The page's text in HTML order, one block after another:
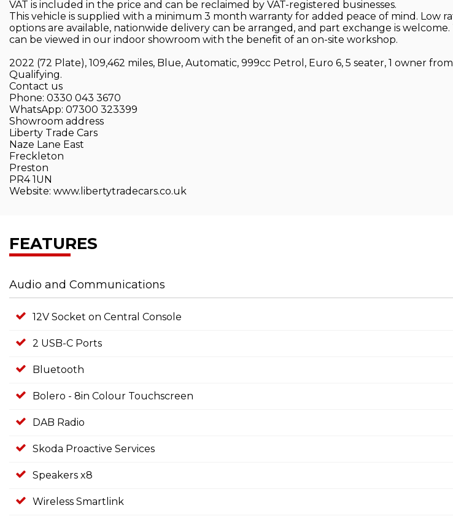
VAT is included in the price and can be reclaimed by VAT-registered businesses.
This vehicle is supplied with a minimum 3 month warranty for added peace of mind. Low
options are available, nationwide delivery can be arranged, and part exchange is welcome.
can be viewed in our indoor showroom with the benefit of an on-site workshop.
2022 (72 Plate), 109,462 miles, Blue, Automatic, 999cc Petrol, Euro 6, 5 seater, 1 owner from
Qualifying.
Contact us
Phone: 0330 043 3670
WhatsApp: 07300 323399
Showroom address
Liberty Trade Cars
Naze Lane East
Freckleton
Preston
PR4 1UN
Website: www.libertytradecars.co.uk
FEATURES
Audio and Communications
12V Socket on Central Console
2 USB-C Ports
Bluetooth
Bolero - 8in Colour Touchscreen
DAB Radio
Skoda Proactive Services
Speakers x8
Wireless Smartlink